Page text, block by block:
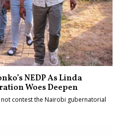
NEDP As Linda
Woes Deepen
not contest the Nairobi gubernatorial